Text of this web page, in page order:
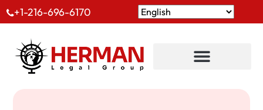
+1-216-696-6170